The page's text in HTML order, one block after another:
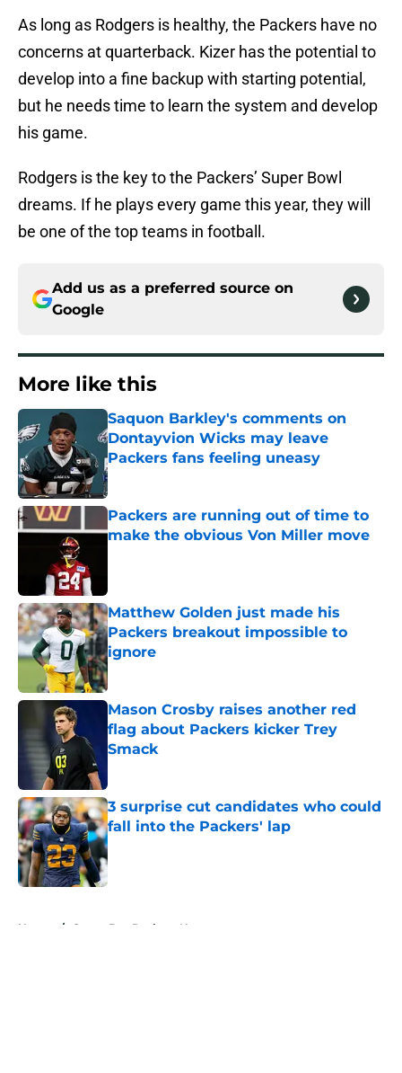
As long as Rodgers is healthy, the Packers have no
concerns at quarterback. Kizer has the potential to
develop into a fine backup with starting potential,
but he needs time to learn the system and develop
his game.
Rodgers is the key to the Packers’ Super Bowl
dreams. If he plays every game this year, they will
be one of the top teams in football.
Add us as a preferred source on
Google
More like this
Saquon Barkley's comments on
Dontayvion Wicks may leave
Packers fans feeling uneasy
Published by on Invalid Date
Packers are running out of time to
make the obvious Von Miller move
Matthew Golden just made his
Packers breakout impossible to
ignore
Published by on Invalid Date
Mason Crosby raises another red
flag about Packers kicker Trey
Smack
3 surprise cut candidates who could
fall into the Packers' lap
Published by on Invalid Date
Home / Green Bay Packers News